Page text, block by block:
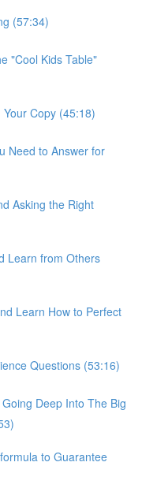
(57:34)
"Cool Kids Table"
Copy (45:18)
Need to Answer for
Asking the Right
Learn from Others
Learn How to Perfect
Questions (53:16)
Deep Into The Big
to Guarantee